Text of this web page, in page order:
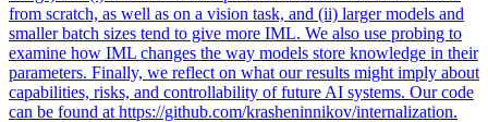
from scratch, as well as on a vision task, and (ii) larger models and
smaller batch sizes tend to give more IML. We also use probing to
examine how IML changes the way models store knowledge in their
parameters. Finally, we reflect on what our results might imply about
capabilities, risks, and controllability of future AI systems. Our code
can be found at https://github.com/krasheninnikov/internalization.